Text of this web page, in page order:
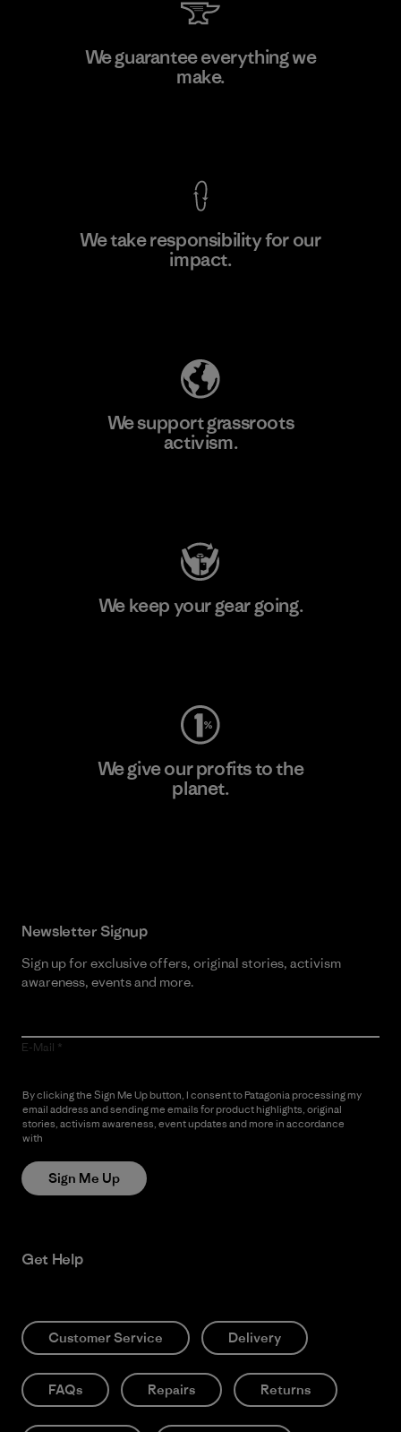
Arvind Limited (Shirting and
Khaki Divisions)
We guarantee everything we
make.
We take responsibility for our
impact.
We support grassroots
activism.
We keep your gear going.
We give our profits to the
planet.
Newsletter Signup
Sign up for exclusive offers, original stories, activism
awareness, events and more.
E-Mail
By clicking the Sign Me Up button, I consent to Patagonia processing my
email address and sending me emails for product highlights, original
stories, activism awareness, event updates and more in accordance
with
Sign Me Up
Get Help
Customer Service Delivery
FAQs Repairs Returns